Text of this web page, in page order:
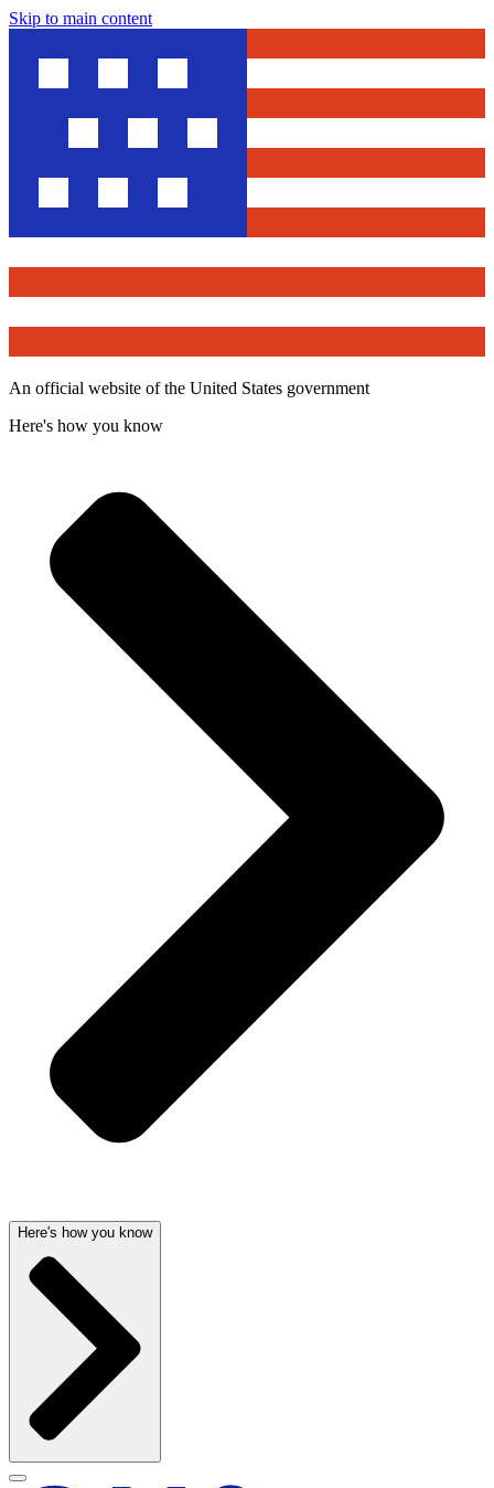
Skip to main content
An official website of the United States government
Here's how you know
Here's how you know